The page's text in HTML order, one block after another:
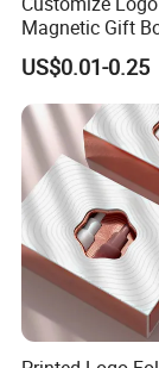
Magnetic Gift
Paper Magnet
Packaging
US$0.01-0.25